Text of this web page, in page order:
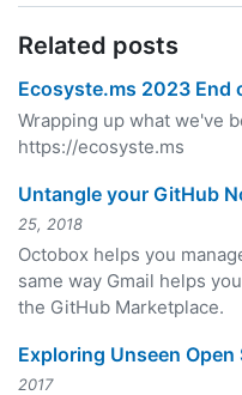
Related posts
Ecosyste.ms 2023 End
Wrapping up what we've
https://ecosyste.ms
Untangle your GitHub
25, 2018
Octobox helps you
same way Gmail helps
the GitHub Marketplace.
Exploring Unseen
2017